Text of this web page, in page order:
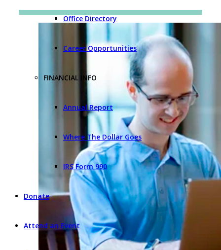
Office Directory
Career Opportunities
FINANCIAL INFO
Annual Report
Where The Dollar Goes
IRS Form 990
Donate
Attend an Event